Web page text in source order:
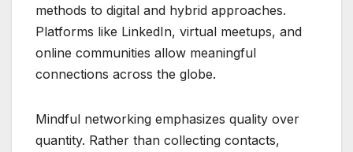
methods to digital and hybrid approaches.
Platforms like LinkedIn, virtual meetups, and
online communities allow meaningful
connections across the globe.
Mindful networking emphasizes quality over
quantity. Rather than collecting contacts,